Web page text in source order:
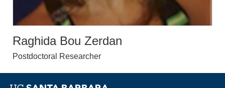
Raghida Bou Zerdan
Postdoctoral Researcher